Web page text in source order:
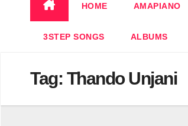
HOME AMAPIANO
3STEP SONGS ALBUMS
Tag: Thando Unjani